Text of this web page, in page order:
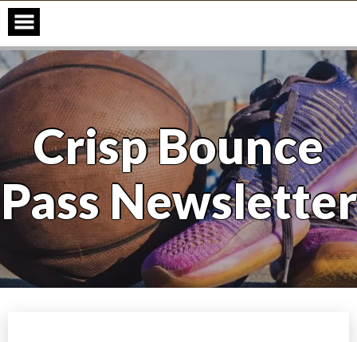
Skip
content
Crisp Bounce
Pass Newsletter